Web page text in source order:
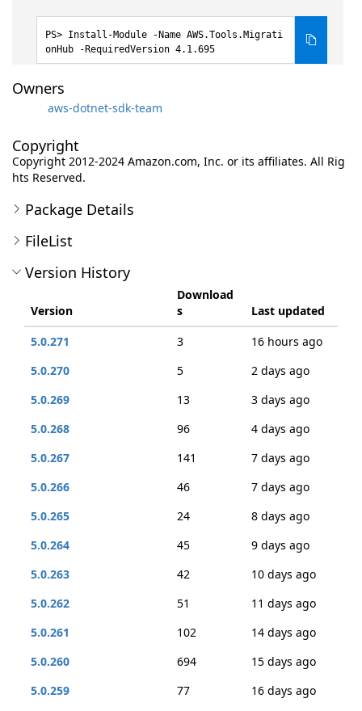
Install-Module -Name AWS.Tools.Migrati
onHub -RequiredVersion 4.1.695
Owners
aws-dotnet-sdk-team
Copyright
Copyright 2012-2024 Amazon.com, Inc. or its affiliates. All Rig
hts Reserved.
Package Details
FileList
Version History
Version
Download
s
Last updated
5.0.271
3
16 hours ago
5.0.270
5
2 days ago
5.0.269
13
3 days ago
5.0.268
96
4 days ago
5.0.267
141
7 days ago
5.0.266
46
7 days ago
5.0.265
24
8 days ago
5.0.264
45
9 days ago
5.0.263
42
10 days ago
5.0.262
51
11 days ago
5.0.261
102
14 days ago
5.0.260
694
15 days ago
5.0.259
77
16 days ago